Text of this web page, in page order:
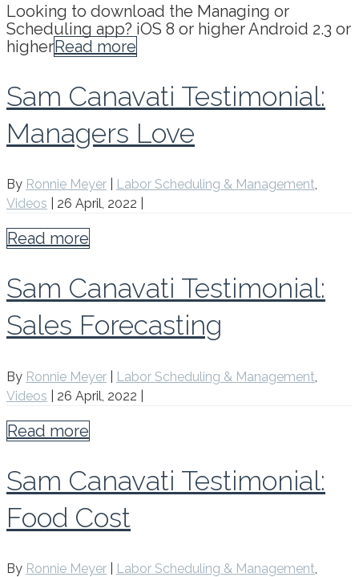
Looking to download the Managing or
Scheduling app? iOS 8 or higher Android 2.3 or
higherRead more
Sam Canavati Testimonial:
Managers Love
By Ronnie Meyer Labor Scheduling & Management,
Videos
26 April, 2022
Read more
Sam Canavati Testimonial:
Sales Forecasting
By Ronnie Meyer Labor Scheduling & Management
Videos
26 April, 2022
Read more
Sam Canavati Testimonial:
Food Cost
By Ronnie Meyer Labor Scheduling & Management,